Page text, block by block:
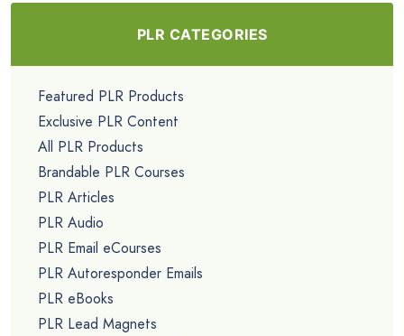
PLR CATEGORIES
Featured PLR Products
Exclusive PLR Content
All PLR Products
Brandable PLR Courses
PLR Articles
PLR Audio
PLR Email eCourses
PLR Autoresponder Emails
PLR eBooks
PLR Lead Magnets